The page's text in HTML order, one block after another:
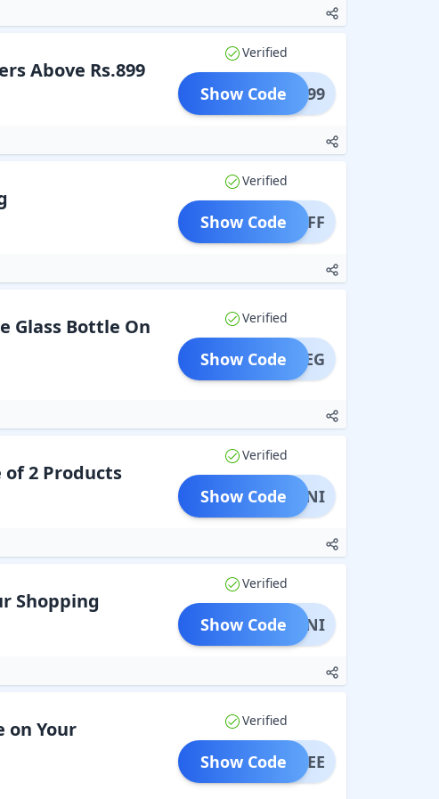
Above Rs.899
Verified
BAG899
Show Code
Verified
5% OFF
Show Code
Glass Bottle On
Verified
1FREEG
Show Code
of 2 Products
Verified
B5MINI
Show Code
Shopping
Verified
ATMINI
Show Code
on Your
Verified
UFFREE
Show Code